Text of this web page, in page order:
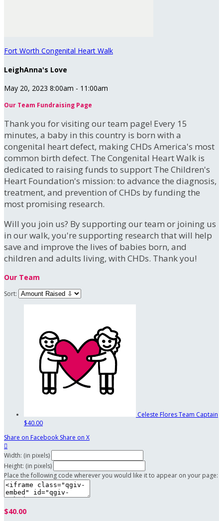
Fort Worth Congenital Heart Walk
LeighAnna's Love
May 20, 2023 8:00am - 11:00am
Our Team Fundraising Page
Thank you for visiting our team page! Every 15
minutes, a baby in this country is born with a
congenital heart defect, making CHDs America's most
common birth defect. The Congenital Heart Walk is
dedicated to raising funds to support The Children's
Heart Foundation's mission: to advance the diagnosis,
treatment, and prevention of CHDs by funding the
most promising research.
Will you join us? By supporting our team or joining us
in our walk, you're supporting research that will help
save and improve the lives of babies born, and
children and adults living, with CHDs. Thank you!
Our Team
Sort:
Celeste FloresTeam Captain
$40.00
Share on Facebook Share on X

Width: (in pixels)
Height: (in pixels)
Place the following code wherever you would like it to appear on your page:
$40.00